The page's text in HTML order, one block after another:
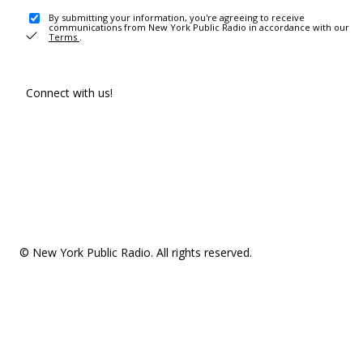
By submitting your information, you're agreeing to receive
communications from New York Public Radio in accordance with our
Terms .
Connect with us!
© New York Public Radio. All rights reserved.